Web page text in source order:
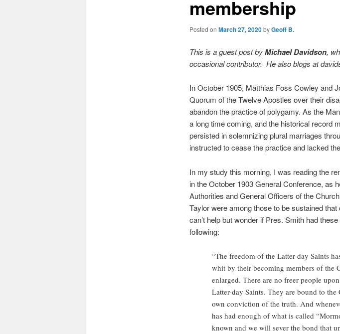
membership
Posted on March 27, 2020byGeoff B.
This is a guest post byMichael Davidson,
occasional contributor. He also blogs at
In October 1905, Matthias Foss Cowley and
Quorum of the Twelve Apostles over their
abandon the practice of polygamy. As the
a long time coming, and the historical record
persisted in solemnizing plural marriages
instructed to cease the practice and lacked
In my study this morning, I was reading the
in the October 1903 General Conference, as
Authorities and General Officers of the
Taylor were among those to be sustained
can’t help but wonder if Pres. Smith had
following:
“The freedom of the Latter-day Saints
whit by their becoming members of the
enlarged. There are no freer people
Latter-day Saints. They are bound to
own conviction of the truth. And
has had enough of what is called
known and we will sever the bond that